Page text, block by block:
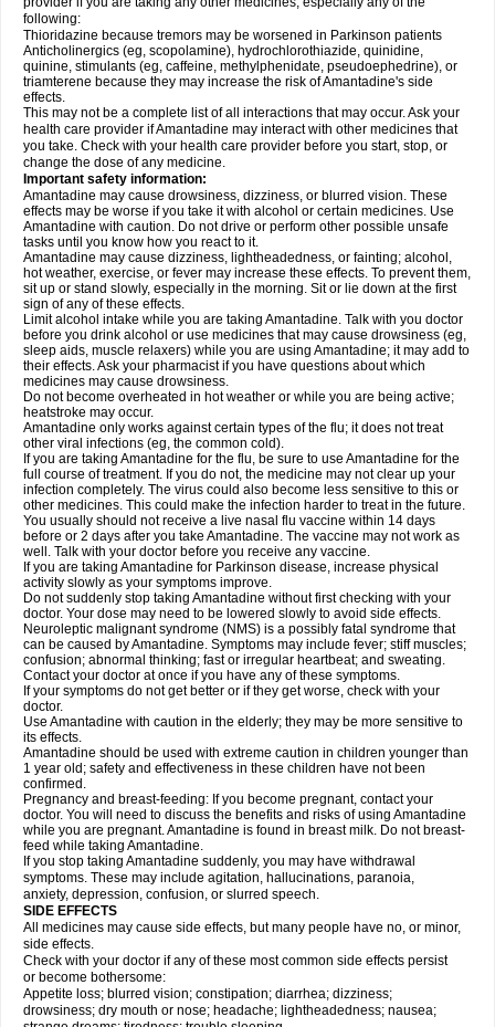
following:
Thioridazine because tremors may be worsened in Parkinson patients
Anticholinergics (eg, scopolamine), hydrochlorothiazide, quinidine,
quinine, stimulants (eg, caffeine, methylphenidate, pseudoephedrine), or
triamterene because they may increase the risk of Amantadine's side
effects.
This may not be a complete list of all interactions that may occur. Ask your
health care provider if Amantadine may interact with other medicines that
you take. Check with your health care provider before you start, stop, or
change the dose of any medicine.
Important safety information:
Amantadine may cause drowsiness, dizziness, or blurred vision. These
effects may be worse if you take it with alcohol or certain medicines. Use
Amantadine with caution. Do not drive or perform other possible unsafe
tasks until you know how you react to it.
Amantadine may cause dizziness, lightheadedness, or fainting; alcohol,
hot weather, exercise, or fever may increase these effects. To prevent them,
sit up or stand slowly, especially in the morning. Sit or lie down at the first
sign of any of these effects.
Limit alcohol intake while you are taking Amantadine. Talk with you doctor
before you drink alcohol or use medicines that may cause drowsiness (eg,
sleep aids, muscle relaxers) while you are using Amantadine; it may add to
their effects. Ask your pharmacist if you have questions about which
medicines may cause drowsiness.
Do not become overheated in hot weather or while you are being active;
heatstroke may occur.
Amantadine only works against certain types of the flu; it does not treat
other viral infections (eg, the common cold).
If you are taking Amantadine for the flu, be sure to use Amantadine for the
full course of treatment. If you do not, the medicine may not clear up your
infection completely. The virus could also become less sensitive to this or
other medicines. This could make the infection harder to treat in the future.
You usually should not receive a live nasal flu vaccine within 14 days
before or 2 days after you take Amantadine. The vaccine may not work as
well. Talk with your doctor before you receive any vaccine.
If you are taking Amantadine for Parkinson disease, increase physical
activity slowly as your symptoms improve.
Do not suddenly stop taking Amantadine without first checking with your
doctor. Your dose may need to be lowered slowly to avoid side effects.
Neuroleptic malignant syndrome (NMS) is a possibly fatal syndrome that
can be caused by Amantadine. Symptoms may include fever; stiff muscles;
confusion; abnormal thinking; fast or irregular heartbeat; and sweating.
Contact your doctor at once if you have any of these symptoms.
If your symptoms do not get better or if they get worse, check with your
doctor.
Use Amantadine with caution in the elderly; they may be more sensitive to
its effects.
Amantadine should be used with extreme caution in children younger than
1 year old; safety and effectiveness in these children have not been
confirmed.
Pregnancy and breast-feeding: If you become pregnant, contact your
doctor. You will need to discuss the benefits and risks of using Amantadine
while you are pregnant. Amantadine is found in breast milk. Do not breast-
feed while taking Amantadine.
If you stop taking Amantadine suddenly, you may have withdrawal
symptoms. These may include agitation, hallucinations, paranoia,
anxiety, depression, confusion, or slurred speech.
SIDE EFFECTS
All medicines may cause side effects, but many people have no, or minor,
side effects.
Check with your doctor if any of these most common side effects persist
or become bothersome:
Appetite loss; blurred vision; constipation; diarrhea; dizziness;
drowsiness; dry mouth or nose; headache; lightheadedness; nausea;